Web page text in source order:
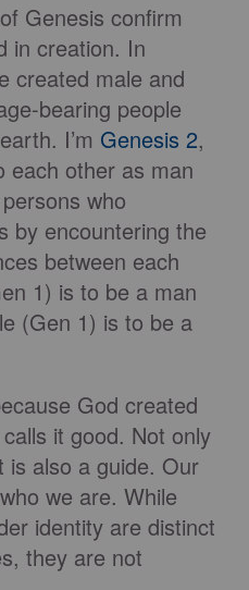
Genesis confirm
in creation. In
created male and
bearing people
I’m Genesis 2,
each other as man
who
by encountering the
between each
1) is to be a man
(Gen 1) is to be a
God created
it good. Not only
is also a guide. Our
we are. While
identity are distinct
they are not